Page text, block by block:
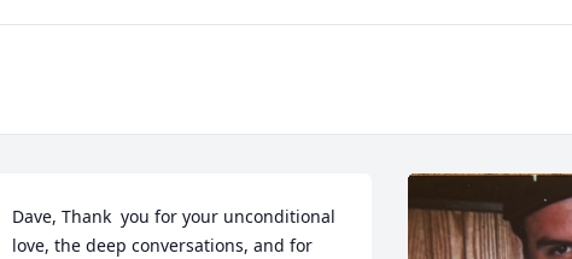
Dave, Thank  you for your unconditional
love, the deep conversations, and for